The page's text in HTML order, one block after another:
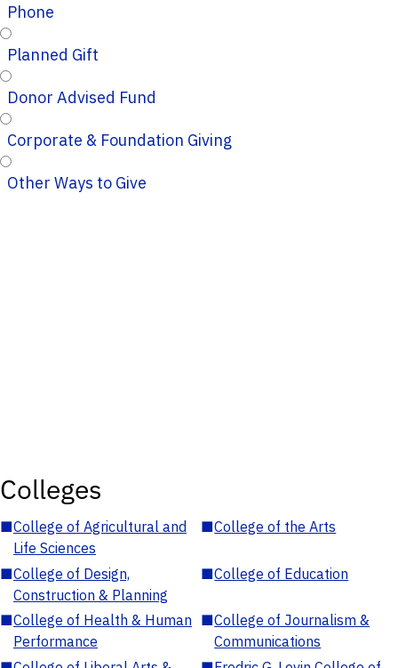
Phone
Planned Gift
Donor Advised Fund
Corporate & Foundation Giving
Other Ways to Give
Colleges
■College of Agricultural and
Life Sciences
■College of the Arts
■College of Design,
Construction & Planning
■College of Education
■College of Health & Human
Performance
■College of Journalism &
Communications